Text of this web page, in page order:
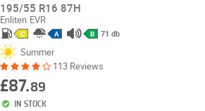
195/55 R16 87H
Enliten EVR
C A B 71 db
Summer
113 Reviews
£87.89
IN STOCK